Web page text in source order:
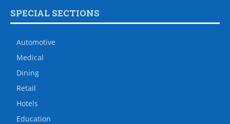
SPECIAL SECTIONS
Automotive
Medical
Dining
Retail
Hotels
Education